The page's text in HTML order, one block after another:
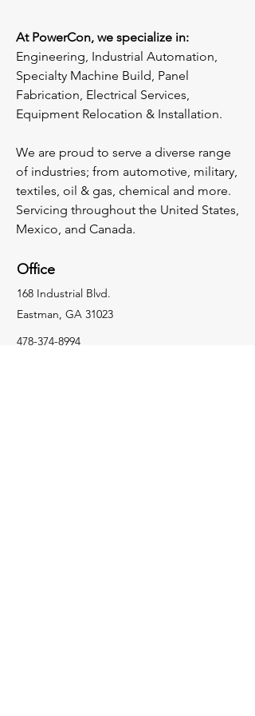
At PowerCon, we specialize in:
Engineering, Industrial Automation,
Specialty Machine Build, Panel
Fabrication, Electrical Services,
Equipment Relocation & Installation.
We are proud to serve a diverse range
of industries; from automotive, military,
textiles, oil & gas, chemical and more.
​Servicing throughout the United States,
Mexico, and Canada.
Office
168 Industrial Blvd.
Eastman, GA 31023
478-374-8994